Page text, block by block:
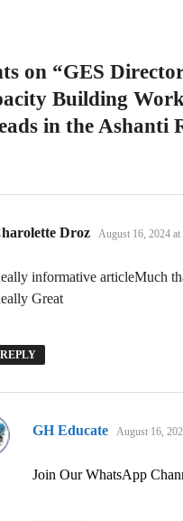
on “GES
Building
in the Ashanti
Droz says:
August 16, 2024
informative articleMuch
Great
REPLY
GH Educate says:
August 16,
Join Our WhatsApp